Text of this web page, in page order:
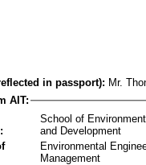
in passport): Mr.
AIT:
School of
and Development
Environmental
Management